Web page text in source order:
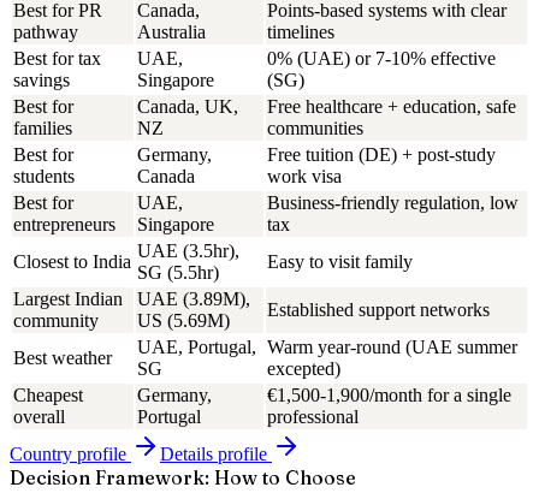
Best for PR
pathway
Canada,
Australia
Points-based systems with clear
timelines
Best for tax
savings
UAE,
Singapore
0% (UAE) or 7-10% effective
(SG)
Best for
families
Canada, UK,
NZ
Free healthcare + education, safe
communities
Best for
students
Germany,
Canada
Free tuition (DE) + post-study
work visa
Best for
entrepreneurs
UAE,
Singapore
Business-friendly regulation, low
tax
Closest to India
UAE (3.5hr),
SG (5.5hr)
Easy to visit family
Largest Indian
community
UAE (3.89M),
US (5.69M)
Established support networks
Best weather
UAE, Portugal,
SG
Warm year-round (UAE summer
excepted)
Cheapest
overall
Germany,
Portugal
€1,500-1,900/month for a single
professional
Country profile Details profile
Decision Framework: How to Choose